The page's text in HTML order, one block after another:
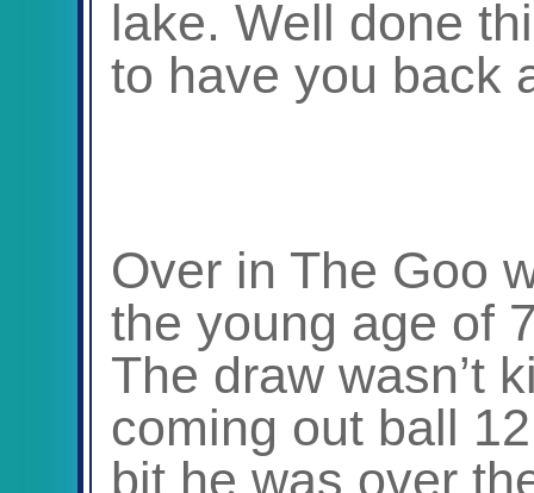
lake. Well done
to have you back
Over in The Goo
the young age of
The draw wasn’t
coming out ball
bit he was over